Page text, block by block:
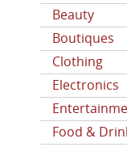
Beauty
Boutiques
Clothing
Electronics
Food &